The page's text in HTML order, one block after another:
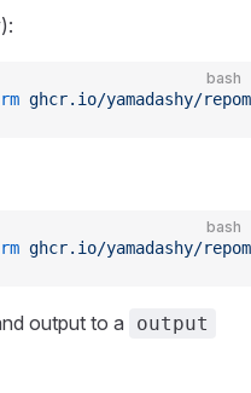
bash
ghcr.io/yamadashy/
bash
ghcr.io/yamadashy/
output to a output